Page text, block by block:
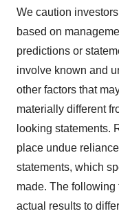
We caution
based on
predictions or
involve known and
other factors that
materially different
looking statements.
place undue
statements, which
made. The following
actual results to